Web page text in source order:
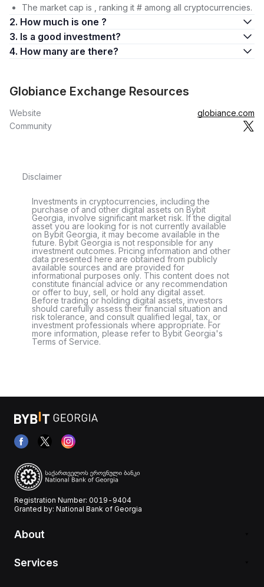
The market cap is , ranking it # among all cryptocurrencies.
2. How much is one ?
3. Is a good investment?
4. How many are there?
Globiance Exchange Resources
Website
globiance.com
Community
Disclaimer
Investments in cryptocurrencies, including the
purchase of and other digital assets on Bybit
Georgia, involve significant market risk. If the digital
asset you are looking for is not currently available
on Bybit Georgia, it may become available in the
future. Bybit Georgia is not responsible for any
investment outcomes. Pricing information and other
data presented here are obtained from publicly
available sources and are provided for
informational purposes only. This content does not
constitute financial advice or any recommendation
or offer to buy, sell, or hold any digital asset.
Before trading or holding digital assets, investors
should carefully assess their financial situation and
risk tolerance, and consult qualified legal, tax, or
investment professionals where appropriate. For
more information, please refer to Bybit Georgia's
Terms of Service.
Registration Number: 0019-9404
Granted by: National Bank of Georgia
About
Services